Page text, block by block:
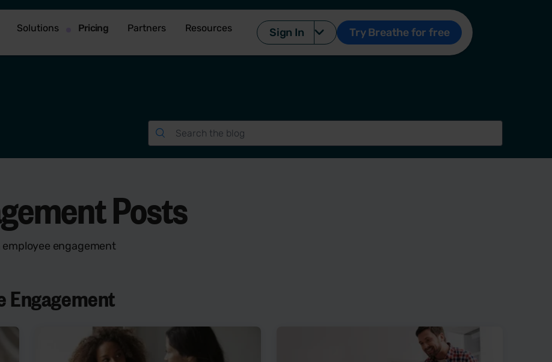
Solutions Pricing Partners Resources Sign In Try Breathe for free
Posts
engagement
Engagement